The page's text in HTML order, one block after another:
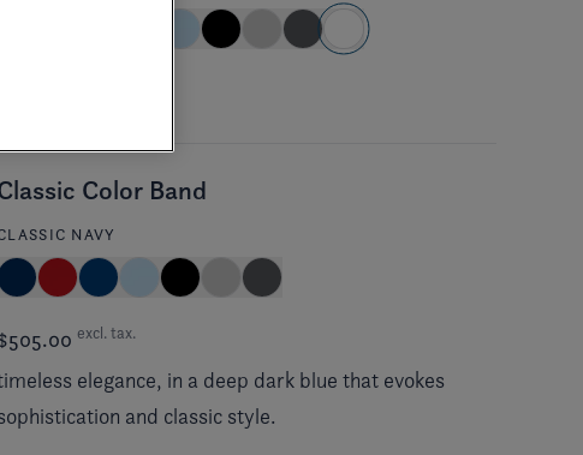
Color Band
NAVY
excl. tax.
elegance, in a deep dark blue that evokes
and classic style.